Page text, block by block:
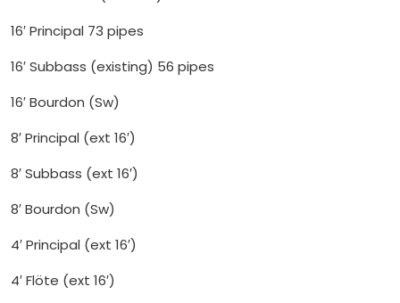
16′ Principal 73 pipes
16′ Subbass (existing) 56 pipes
16′ Bourdon (Sw)
8′ Principal (ext 16′)
8′ Subbass (ext 16′)
8′ Bourdon (Sw)
4′ Principal (ext 16′)
4′ Flöte (ext 16′)